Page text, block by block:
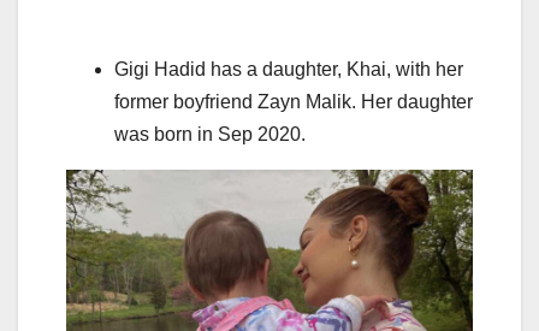
Gigi Hadid has a daughter, Khai, with her
former boyfriend Zayn Malik. Her daughter
was born in Sep 2020.